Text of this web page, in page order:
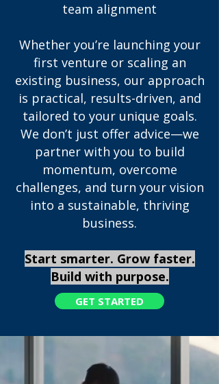
team alignment​
Whether you’re launching your
first venture or scaling an
existing business, our approach
is practical, results-driven, and
tailored to your unique goals.
We don’t just offer advice—we
partner with you to build
momentum, overcome
challenges, and turn your vision
into a sustainable, thriving
business.
​Start smarter. Grow faster.
Build with purpose.
GET STARTED